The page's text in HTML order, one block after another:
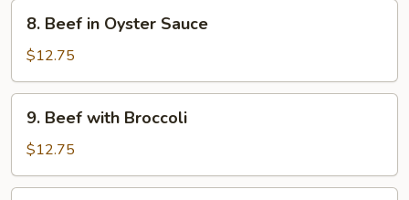
Beef
Oyster
Sauce
8. Beef in Oyster Sauce
$12.75
Beef
with
Broccoli
9. Beef with Broccoli
$12.75